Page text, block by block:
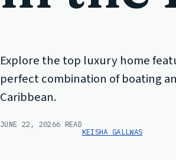
Explore the top luxury home
perfect combination of boating
Caribbean.
JUNE 22, 20266 READ
KEISHA GALLWAS